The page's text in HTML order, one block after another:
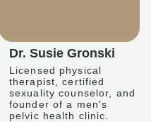
Dr. Susie Gronski
Licensed physical
therapist, certified
sexuality counselor, and
founder of a men's
pelvic health clinic.